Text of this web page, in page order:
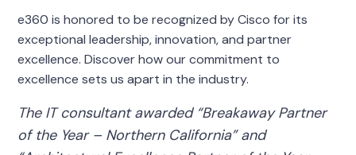
e360 is honored to be recognized by Cisco for its
exceptional leadership, innovation, and partner
excellence. Discover how our commitment to
excellence sets us apart in the industry.
The IT consultant awarded “Breakaway Partner
of the Year – Northern California” and